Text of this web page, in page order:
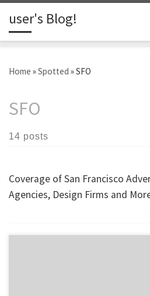
Skip to content
user's Blog!
Home »Spotted »SFO
SFO
14 posts
Coverage of San Francisco
Agencies, Design Firms and